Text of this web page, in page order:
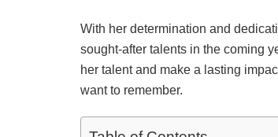
With her determination and
sought-after talents in the coming
her talent and make a lasting
want to remember.